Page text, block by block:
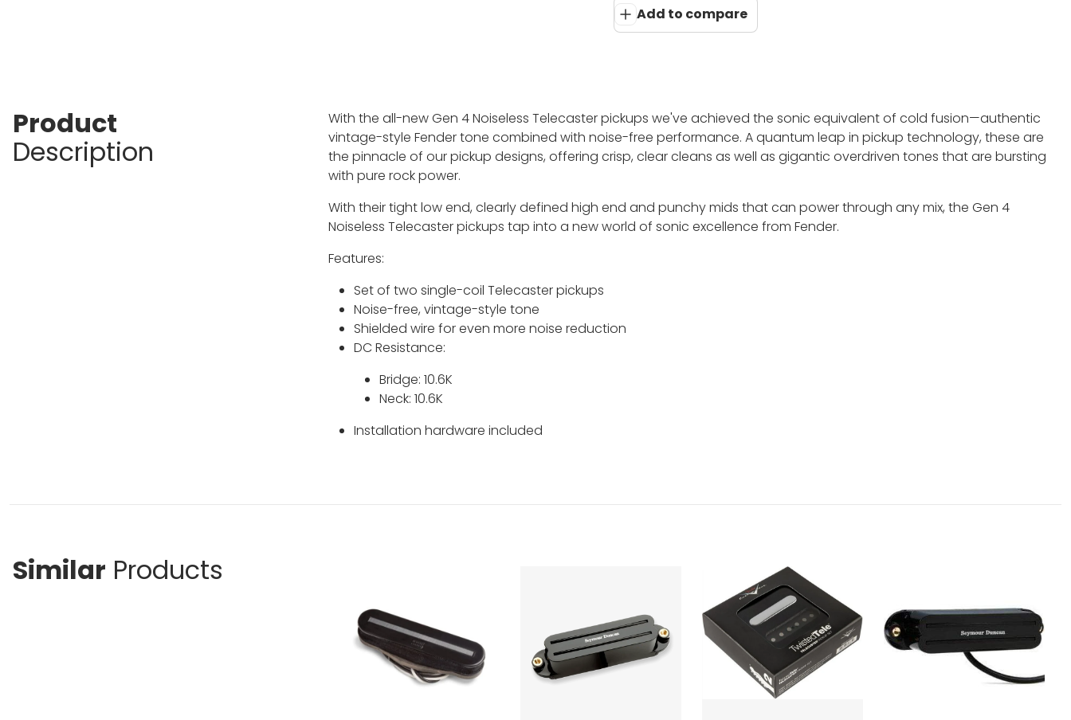
Add to compare
Product
Description
With the all-new Gen 4 Noiseless Telecaster pickups we've achieved the sonic equivalent of cold fusion—authentic
vintage-style Fender tone combined with noise-free performance. A quantum leap in pickup technology, these are
the pinnacle of our pickup designs, offering crisp, clear cleans as well as gigantic overdriven tones that are bursting
with pure rock power.
With their tight low end, clearly defined high end and punchy mids that can power through any mix, the Gen 4
Noiseless Telecaster pickups tap into a new world of sonic excellence from Fender.
Features:
Set of two single-coil Telecaster pickups
Noise-free, vintage-style tone
Shielded wire for even more noise reduction
DC Resistance:
Bridge: 10.6K
Neck: 10.6K
Installation hardware included
Similar Products